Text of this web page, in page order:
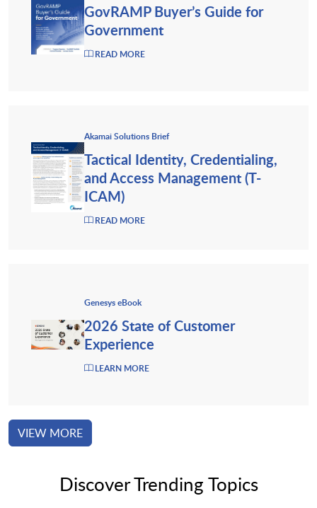
GovRAMP Buyer’s Guide for
Government
READ MORE
Akamai Solutions Brief
Tactical Identity, Credentialing,
and Access Management (T-
ICAM)
READ MORE
Genesys eBook
2026 State of Customer
Experience
LEARN MORE
VIEW MORE
Discover Trending Topics